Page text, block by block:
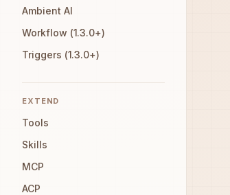
Ambient AI
Workflow (1.3.0+)
Triggers (1.3.0+)
EXTEND
Tools
Skills
MCP
ACP